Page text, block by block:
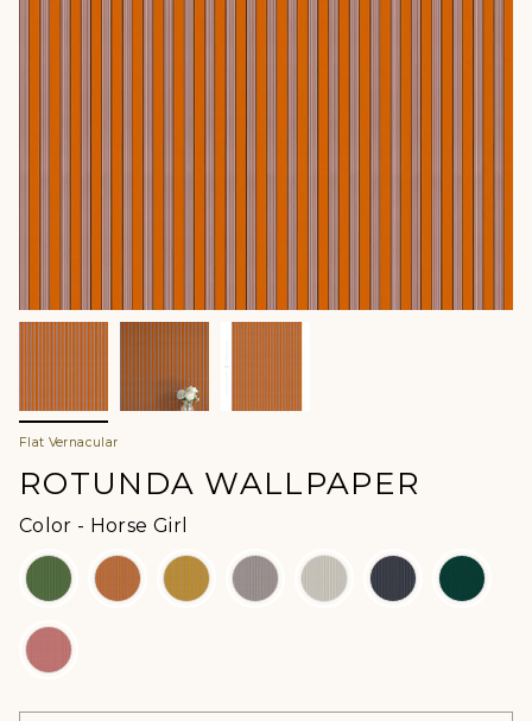
Flat Vernacular
ROTUNDA WALLPAPER
Color - Horse Girl